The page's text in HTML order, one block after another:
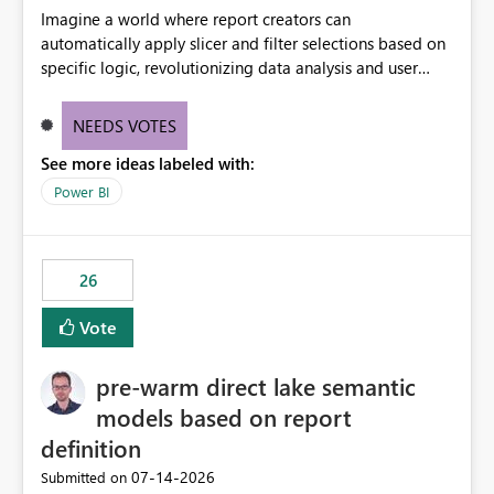
Imagine a world where report creators can
automatically apply slicer and filter selections based on
specific logic, revolutionizing data analysis and user
need for complex workarounds, optimizes slicer
effective data reporting.
NEEDS VOTES
See more ideas labeled with:
Power BI
26
Vote
pre-warm direct lake semantic
models based on report
definition
Submitted on ‎07-14-2026